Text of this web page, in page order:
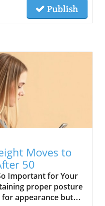
Publish
Moves to
50
Important for Your
proper posture
appearance but